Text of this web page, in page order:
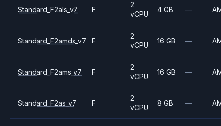
Standard_F2als_v7 F
2
vCPU
4 GB —
Standard_F2amds_v7 F
2
vCPU
16 GB —
Standard_F2ams_v7 F
2
vCPU
16 GB —
Standard_F2as_v7 F
2
vCPU
8 GB —